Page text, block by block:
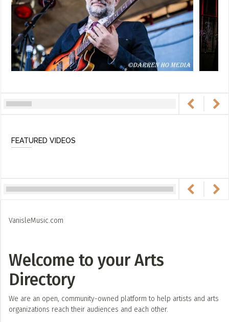
FEATURED VIDEOS
VanisleMusic.com
Welcome to your Arts
Directory
We are an open, community-owned platform to help artists and arts
organizations reach their audiences and each other.